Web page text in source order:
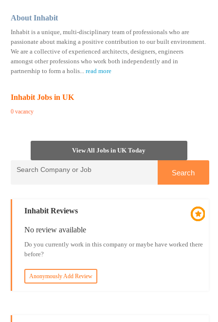
About Inhabit
Inhabit is a unique, multi-disciplinary team of professionals who are
passionate about making a positive contribution to our built environment.
We are a collective of experienced architects, designers, engineers
amongst other professions who work both independently and in
partnership to form a holis...read more
Inhabit Jobs in UK
0 vacancy
View All Jobs in UK Today
Inhabit Reviews
No review available
Do you currently work in this company or maybe have worked there
before?
Anonymously Add Review